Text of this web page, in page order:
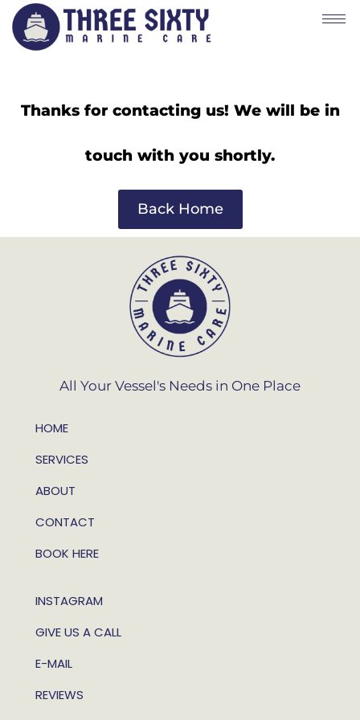
Thanks for contacting us! We will be in
touch with you shortly.
Back Home
All Your Vessel's Needs in One Place
HOME
SERVICES
ABOUT
CONTACT
BOOK HERE
GIVE US A CALL
E-MAIL
INSTAGRAM
REVIEWS